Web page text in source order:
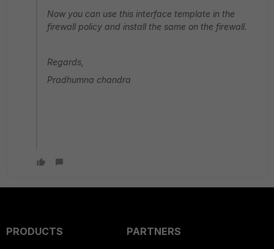
Now you can use this interface template in the
firewall policy and install the same on the firewall.
Regards,
Pradhumna chandra
PRODUCTS
PARTNERS